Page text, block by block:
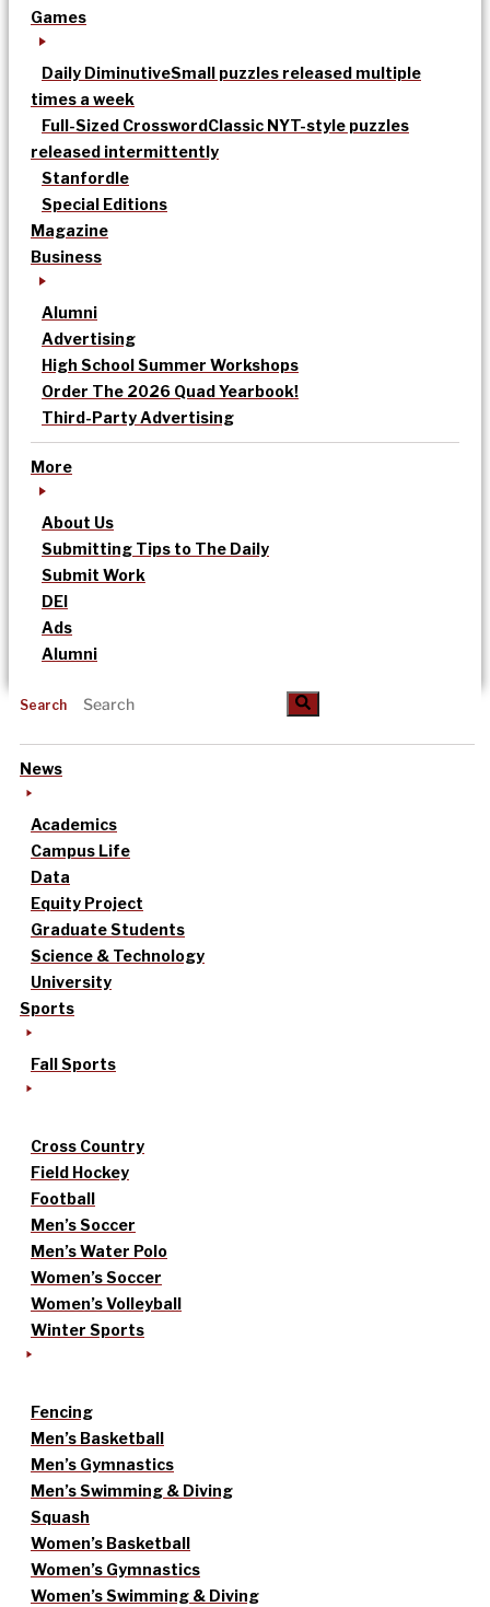
Games
Daily DiminutiveSmall puzzles released multiple
times a week
Full-Sized CrosswordClassic NYT-style puzzles
released intermittently
Stanfordle
Special Editions
Magazine
Business
Alumni
Advertising
High School Summer Workshops
Order The 2026 Quad Yearbook!
Third-Party Advertising
More
About Us
Submitting Tips to The Daily
Submit Work
DEI
Ads
Alumni
Search
News
Academics
Campus Life
Data
Equity Project
Graduate Students
Science & Technology
University
Sports
Fall Sports
Cross Country
Field Hockey
Football
Men’s Soccer
Men’s Water Polo
Women’s Soccer
Women’s Volleyball
Winter Sports
Fencing
Men’s Basketball
Men’s Gymnastics
Men’s Swimming & Diving
Squash
Women’s Basketball
Women’s Gymnastics
Women’s Swimming & Diving